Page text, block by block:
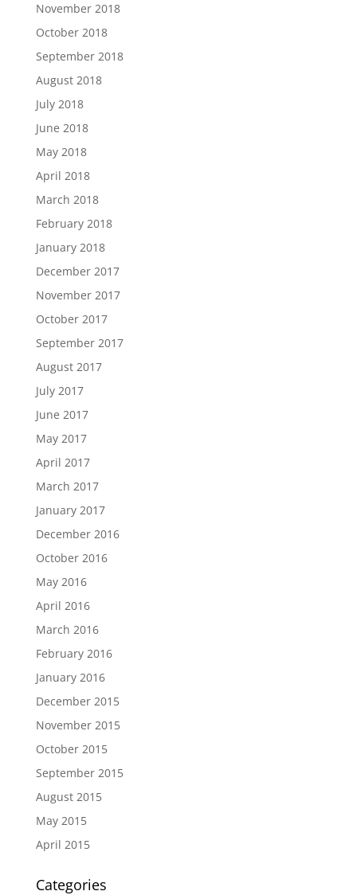
November 2018
October 2018
September 2018
August 2018
July 2018
June 2018
May 2018
April 2018
March 2018
February 2018
January 2018
December 2017
November 2017
October 2017
September 2017
August 2017
July 2017
June 2017
May 2017
April 2017
March 2017
January 2017
December 2016
October 2016
May 2016
April 2016
March 2016
February 2016
January 2016
December 2015
November 2015
October 2015
September 2015
August 2015
May 2015
April 2015
Categories